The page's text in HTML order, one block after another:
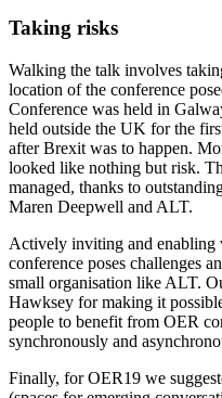
Taking risks
Walking the talk involves
location of the conference
Conference was held in
held outside the UK for the
after Brexit was to happen.
looked like nothing but risk.
managed, thanks to
Maren Deepwell and ALT.
Actively inviting and
conference poses challenges
small organisation like ALT.
Hawksey for making it
people to benefit from OER
synchronously and
Finally, for OER19 we